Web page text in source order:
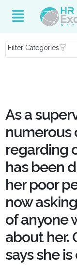
Filter Categories
As a
numerous
regarding
has been
her poor
now
of anyone
about her.
says she